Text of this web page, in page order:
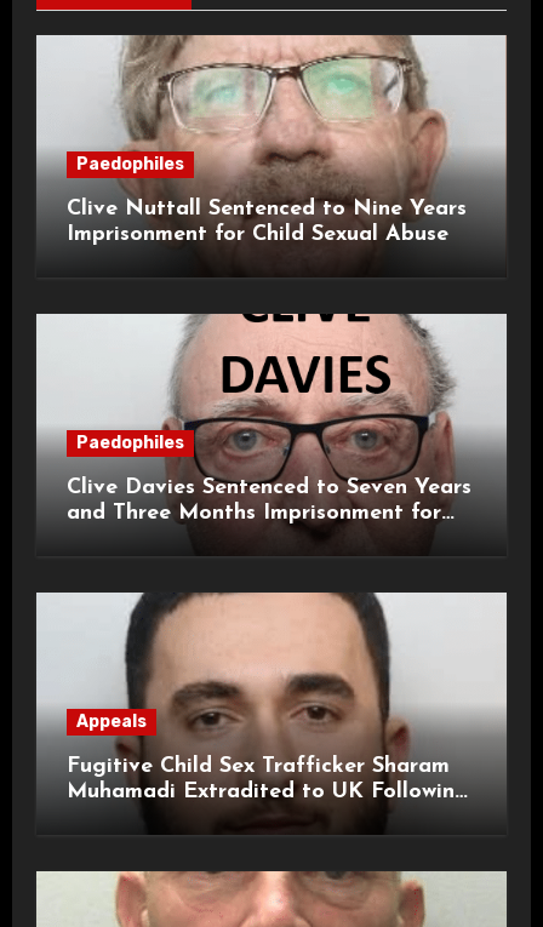
Paedophiles
Clive Nuttall Sentenced to Nine Years
Imprisonment for Child Sexual Abuse
Paedophiles
Clive Davies Sentenced to Seven Years
and Three Months Imprisonment for
Appeals
Fugitive Child Sex Trafficker Sharam
Muhamadi Extradited to UK Following
International Manhunt